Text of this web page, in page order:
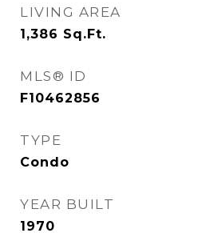
LIVING AREA
1,386 Sq.Ft.
MLS® ID
F10462856
TYPE
Condo
YEAR BUILT
1970